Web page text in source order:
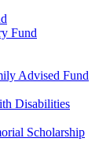
Fund
Advised Fund
Disabilities
Scholarship